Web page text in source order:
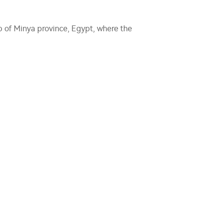
of Minya province, Egypt, where the